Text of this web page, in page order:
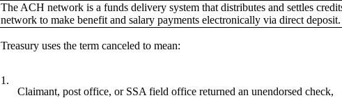
The ACH network is a funds delivery system that distributes and settles
network to make benefit and salary payments electronically via direct deposit.
Treasury uses the term canceled to mean:
1.
Claimant, post office, or SSA field office returned an unendorsed check,